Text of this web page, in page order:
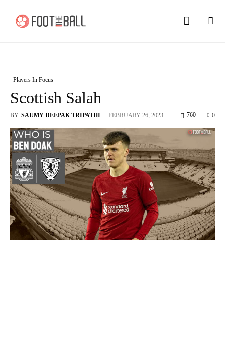
Players In Focus
Scottish Salah
BY SAUMY DEEPAK TRIPATHI - FEBRUARY 26, 2023 0
760